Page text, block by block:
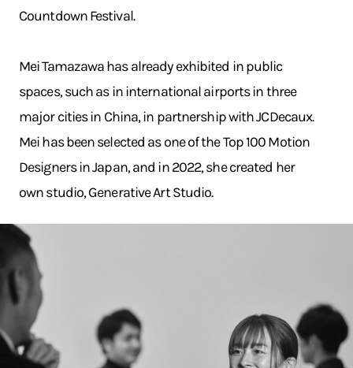
Countdown Festival.
Mei Tamazawa has already exhibited in public
spaces, such as in international airports in three
major cities in China, in partnership with JCDecaux.
Mei has been selected as one of the Top 100 Motion
Designers in Japan, and in 2022, she created her
own studio, Generative Art Studio.